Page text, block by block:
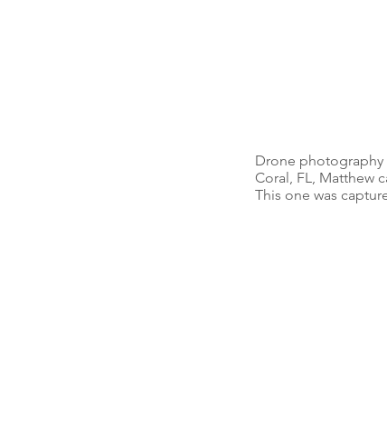
Drone photography
Coral, FL, Matthew
This one was